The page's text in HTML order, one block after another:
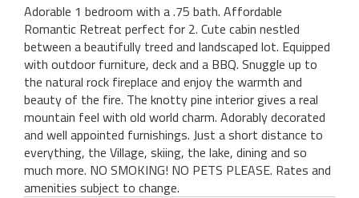
Adorable 1 bedroom with a .75 bath. Affordable
Romantic Retreat perfect for 2. Cute cabin nestled
between a beautifully treed and landscaped lot. Equipped
with outdoor furniture, deck and a BBQ. Snuggle up to
the natural rock fireplace and enjoy the warmth and
beauty of the fire. The knotty pine interior gives a real
mountain feel with old world charm. Adorably decorated
and well appointed furnishings. Just a short distance to
everything, the Village, skiing, the lake, dining and so
much more. NO SMOKING! NO PETS PLEASE. Rates and
amenities subject to change.